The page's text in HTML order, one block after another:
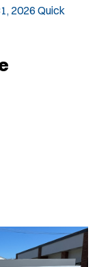
2026 Quick